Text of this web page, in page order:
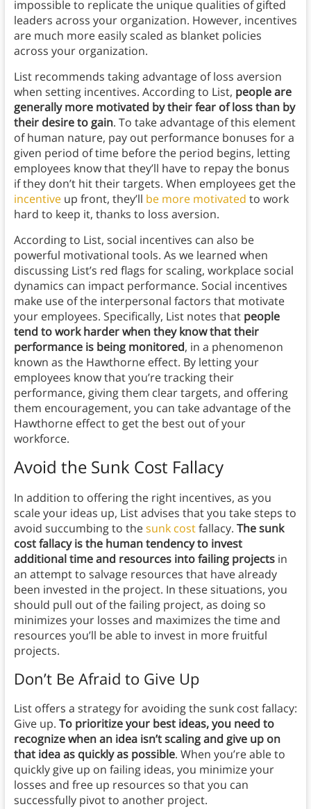
impossible to replicate the unique qualities of gifted
leaders across your organization. However, incentives
are much more easily scaled as blanket policies
across your organization.
List recommends taking advantage of loss aversion
when setting incentives. According to List, people are
generally more motivated by their fear of loss than by
their desire to gain. To take advantage of this element
of human nature, pay out performance bonuses for a
given period of time before the period begins, letting
employees know that they’ll have to repay the bonus
if they don’t hit their targets. When employees get the
incentiveup front, they’ll be more motivated to work
hard to keep it, thanks to loss aversion.
According to List, social incentives can also be
powerful motivational tools. As we learned when
discussing List’s red flags for scaling, workplace social
dynamics can impact performance. Social incentives
make use of the interpersonal factors that motivate
your employees. Specifically, List notes that people
tend to work harder when they know that their
performance is being monitored, in a phenomenon
known as the Hawthorne effect. By letting your
employees know that you’re tracking their
performance, giving them clear targets, and offering
them encouragement, you can take advantage of the
Hawthorne effect to get the best out of your
workforce.
Avoid the Sunk Cost Fallacy
In addition to offering the right incentives, as you
scale your ideas up, List advises that you take steps to
avoid succumbing to thesunk costfallacy. The sunk
cost fallacy is the human tendency to invest
additional time and resources into failing projectsin
an attempt to salvage resources that have already
been invested in the project. In these situations, you
should pull out of the failing project, as doing so
minimizes your losses and maximizes the time and
resources you’ll be able to invest in more fruitful
projects.
Don’t Be Afraid to Give Up
List offers a strategy for avoiding the sunk cost fallacy:
Give up. To prioritize your best ideas, you need to
recognize when an idea isn’t scaling and give up on
that idea as quickly as possible. When you’re able to
quickly give up on failing ideas, you minimize your
losses and free up resources so that you can
successfully pivot to another project.